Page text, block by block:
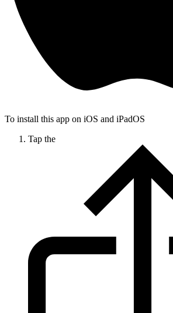
To install this app on iOS and iPadOS
Tap the